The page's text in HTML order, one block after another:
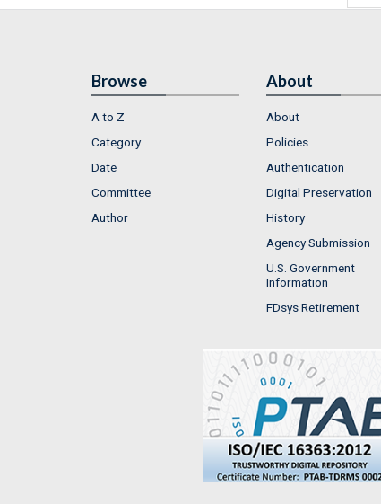
Browse
A to Z
Category
Date
Committee
Author
About
About
Policies
Authentication
Digital Preservation
History
Agency Submission
U.S. Government
Information
FDsys Retirement